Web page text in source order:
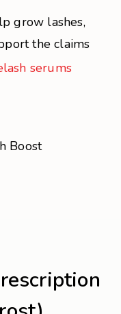
grow lashes,
the claims
serums
Boost